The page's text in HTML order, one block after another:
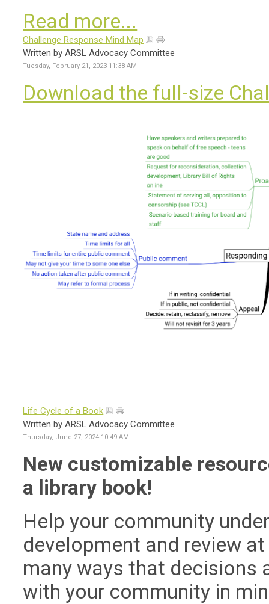
Read more...
Challenge Response Mind Map
Written by ARSL Advocacy Committee
Tuesday, February 21, 2023 11:38 AM
Download the full-size
Life Cycle of a Book
Written by ARSL Advocacy Committee
Thursday, June 27, 2024 10:49 AM
New customizable
a library book!
Help your community
development and review
many ways that decisions
with your community in